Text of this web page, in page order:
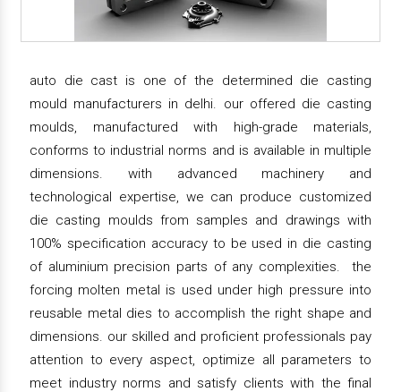
auto die cast is one of the determined die casting
mould manufacturers in delhi. our offered die casting
moulds, manufactured with high-grade materials,
conforms to industrial norms and is available in multiple
dimensions. with advanced machinery and
technological expertise, we can produce customized
die casting moulds from samples and drawings with
100% specification accuracy to be used in die casting
of aluminium precision parts of any complexities. the
forcing molten metal is used under high pressure into
reusable metal dies to accomplish the right shape and
dimensions. our skilled and proficient professionals pay
attention to every aspect, optimize all parameters to
meet industry norms and satisfy clients with the final